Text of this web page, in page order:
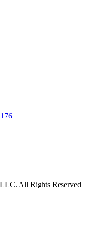
All Rights Reserved.